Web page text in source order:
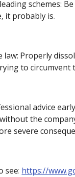
schemes:
it probably is.
law: Properly
to circumvent
advice
the
severe
see: https://